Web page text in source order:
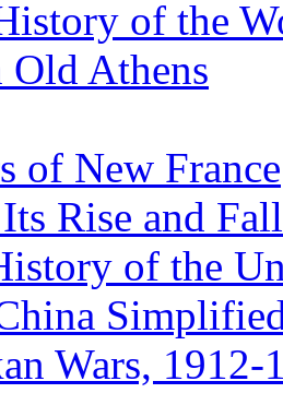
of the
Athens
of New France
Rise and Fall
of the
Wars, 1912-